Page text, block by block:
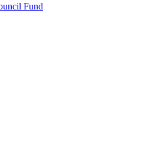
Fund